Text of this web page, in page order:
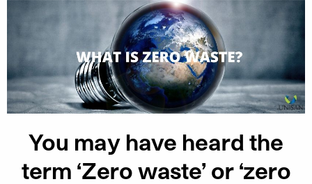
You may have heard the
term ‘Zero waste’ or ‘zero